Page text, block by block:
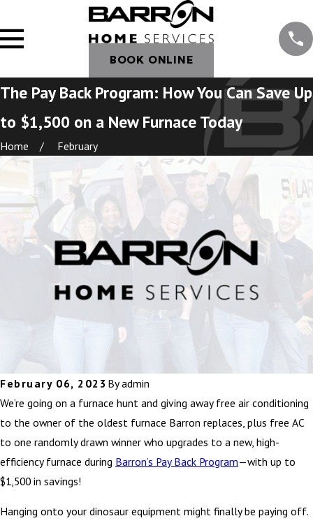
BOOK ONLINE
The Pay Back Program: How You Can Save Up
to $1,500 on a New Furnace Today
Home February
February 06, 2023 Byadmin
We’re going on a furnace hunt and giving away free air conditioning
to the owner of the oldest furnace Barron replaces, plus free AC
to one randomly drawn winner who upgrades to a new, high-
efficiency furnace during Barron’s Pay Back Program—with up to
$1,500 in savings!
Hanging onto your dinosaur equipment might finally be paying off.